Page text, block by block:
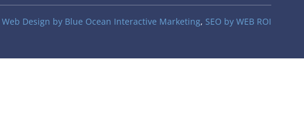
Web Design by Blue Ocean Interactive Marketing, SEO by WEB ROI